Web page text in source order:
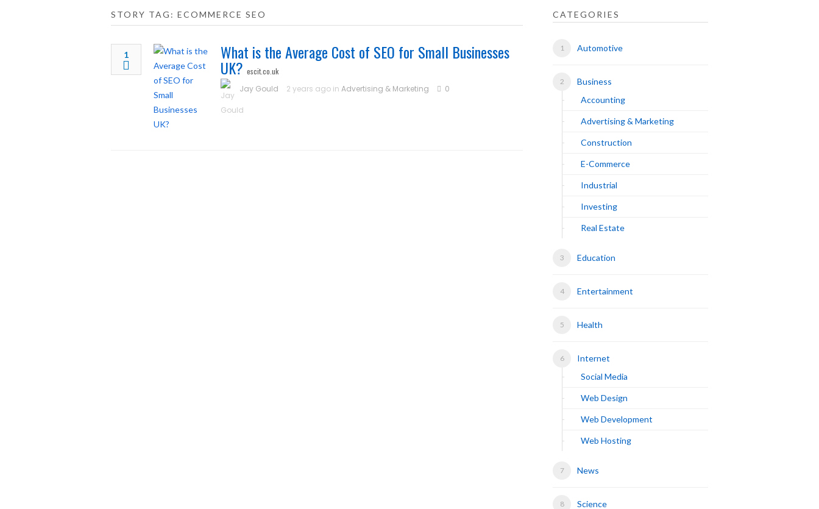
STORY TAG: ECOMMERCE SEO
1 What is the Average Cost of SEO for Small Businesses
UK? escit.co.uk
Jay Gould
2 years ago in Advertising & Marketing 0
CATEGORIES
Automotive
Business
Accounting
Advertising & Marketing
Construction
E-Commerce
Industrial
Investing
Real Estate
Education
Entertainment
Health
Internet
Social Media
Web Design
Web Development
Web Hosting
News
Science